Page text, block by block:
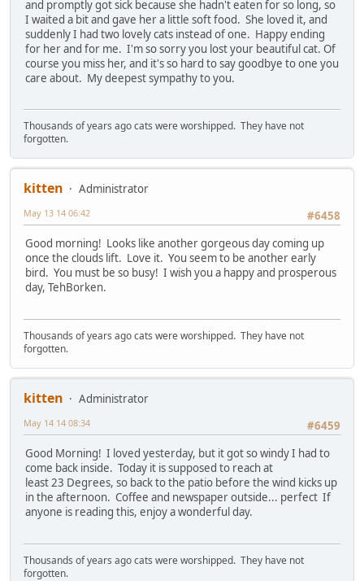
and promptly got sick because she hadn't eaten for so long, so
I waited a bit and gave her a little soft food. She loved it, and
suddenly I had two lovely cats instead of one. Happy ending
for her and for me. I'm so sorry you lost your beautiful cat. Of
course you miss her, and it's so hard to say goodbye to one you
care about. My deepest sympathy to you.
Thousands of years ago cats were worshipped. They have not
forgotten.
kitten
Administrator
#6458
May 13 14 06:42
Good morning! Looks like another gorgeous day coming up
once the clouds lift. Love it. You seem to be another early
bird. You must be so busy! I wish you a happy and prosperous
day, TehBorken.
Thousands of years ago cats were worshipped. They have not
forgotten.
kitten
Administrator
#6459
May 14 14 08:34
Good Morning! I loved yesterday, but it got so windy I had to
come back inside. Today it is supposed to reach at
least 23 Degrees, so back to the patio before the wind kicks up
in the afternoon. Coffee and newspaper outside... perfect If
anyone is reading this, enjoy a wonderful day.
Thousands of years ago cats were worshipped. They have not
forgotten.